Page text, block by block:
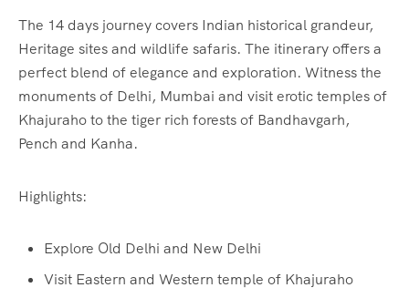
The 14 days journey covers Indian historical grandeur,
Heritage sites and wildlife safaris. The itinerary offers a
perfect blend of elegance and exploration. Witness the
monuments of Delhi, Mumbai and visit erotic temples of
Khajuraho to the tiger rich forests of Bandhavgarh,
Pench and Kanha.
Highlights:
Explore Old Delhi and New Delhi
Visit Eastern and Western temple of Khajuraho